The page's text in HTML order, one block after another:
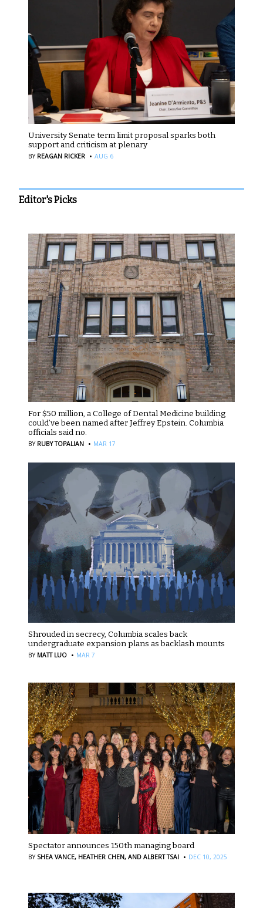
University Senate term limit proposal sparks both
support and criticism at plenary
BY REAGAN RICKER · AUG 6
Editor's Picks
For $50 million, a College of Dental Medicine building
could’ve been named after Jeffrey Epstein. Columbia
officials said no.
BY RUBY TOPALIAN · MAR 17
Shrouded in secrecy, Columbia scales back
undergraduate expansion plans as backlash mounts
BY MATT LUO · MAR 7
Spectator announces 150th managing board
BY SHEA VANCE, HEATHER CHEN, AND ALBERT TSAI · DEC 10, 2025